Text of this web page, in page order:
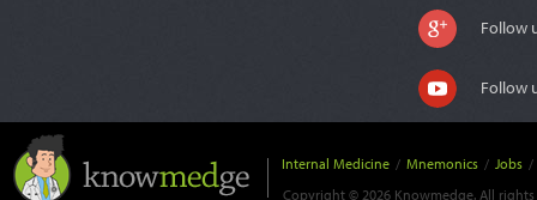
Follow
Follow
Internal Medicine / Mnemonics / Jobs /
Copyright © 2026 Knowmedge. All